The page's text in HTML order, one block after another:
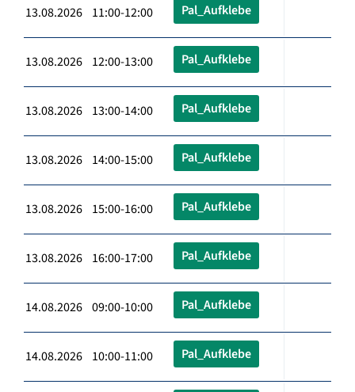
13.08.2026 11:00-12:00 Pal_Aufklebe
13.08.2026 12:00-13:00 Pal_Aufklebe
13.08.2026 13:00-14:00 Pal_Aufklebe
13.08.2026 14:00-15:00 Pal_Aufklebe
13.08.2026 15:00-16:00 Pal_Aufklebe
13.08.2026 16:00-17:00 Pal_Aufklebe
14.08.2026 09:00-10:00 Pal_Aufklebe
14.08.2026 10:00-11:00 Pal_Aufklebe